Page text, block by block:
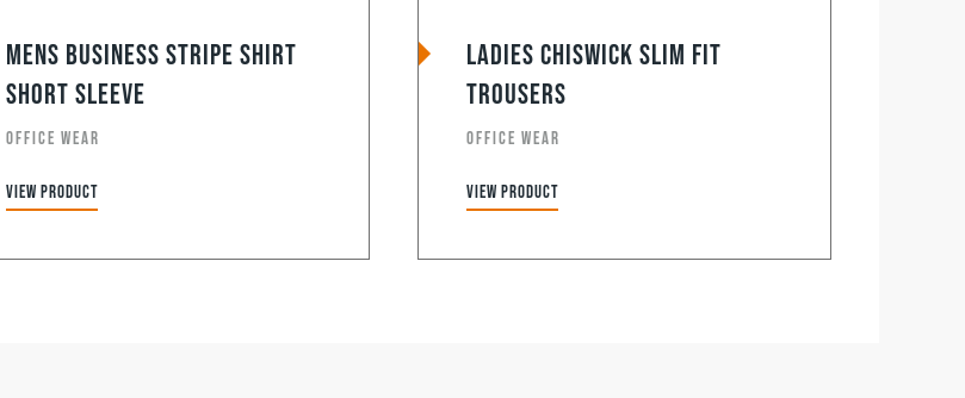
Mens Business Stripe Shirt
Short Sleeve
OFFICE WEAR
View product
Ladies Chiswick Slim Fit
Trousers
OFFICE WEAR
View product